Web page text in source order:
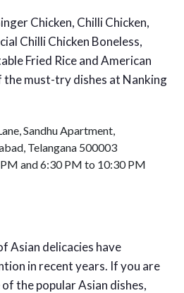
Chicken, Chilli Chicken,
Chilli Chicken Boneless,
Fried Rice and American
the must-try dishes at Nanking
Sandhu Apartment,
Telangana 500003
and 6:30 PM to 10:30 PM
Asian delicacies have
in recent years. If you are
the popular Asian dishes,